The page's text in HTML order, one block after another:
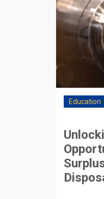
Education